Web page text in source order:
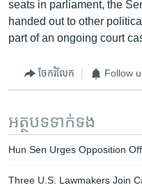
seats in parliament, the
handed out to other
part of an ongoing court
ចែករំលែក Follow
អត្ថបទ​ទាក់ទង
Hun Sen Urges Opposition
Three U.S. Lawmakers Join